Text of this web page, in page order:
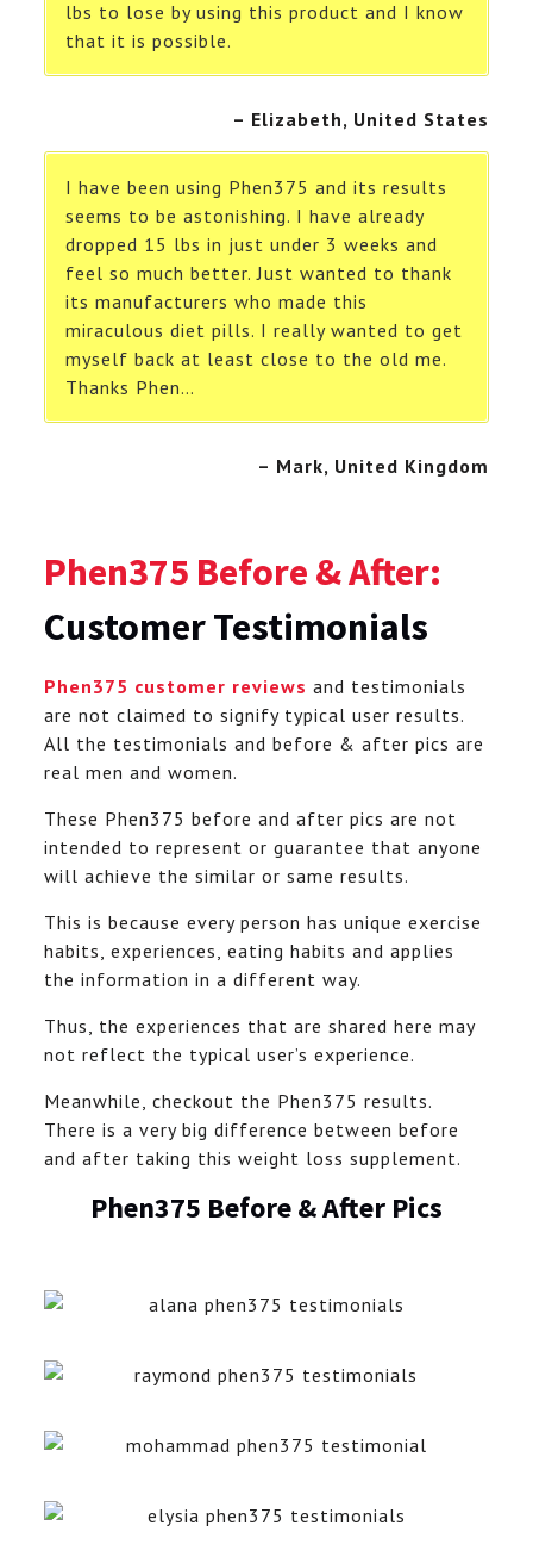
lbs to lose by using this product and I know
that it is possible.
– Elizabeth, United States
I have been using Phen375 and its results
seems to be astonishing. I have already
dropped 15 lbs in just under 3 weeks and
feel so much better. Just wanted to thank
its manufacturers who made this
miraculous diet pills. I really wanted to get
myself back at least close to the old me.
Thanks Phen…
– Mark, United Kingdom
Phen375 Before & After:
Customer Testimonials
Phen375 customer reviews and testimonials
are not claimed to signify typical user results.
All the testimonials and before & after pics are
real men and women.
These Phen375 before and after pics are not
intended to represent or guarantee that anyone
will achieve the similar or same results.
This is because every person has unique exercise
habits, experiences, eating habits and applies
the information in a different way.
Thus, the experiences that are shared here may
not reflect the typical user’s experience.
Meanwhile, checkout the Phen375 results.
There is a very big difference between before
and after taking this weight loss supplement.
Phen375 Before & After Pics